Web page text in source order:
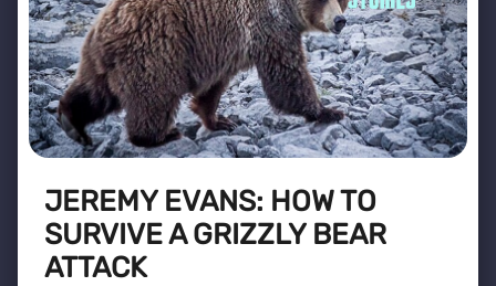
JEREMY EVANS: HOW TO
SURVIVE A GRIZZLY BEAR
ATTACK